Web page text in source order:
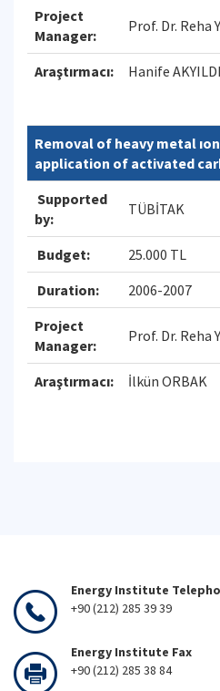
Project
Manager:
Prof. Dr. Reha
Araştırmacı: Hanife
Removal of heavy metal
application of activated
Supported
by:
TÜBİTAK
Budget:
25.000 TL
Duration:
2006-2007
Project
Manager:
Prof. Dr. Reha
Araştırmacı: İlkün ORBAK
Energy Institute
+90 (212) 285 39 39
Energy Institute Fax
+90 (212) 285 38 84